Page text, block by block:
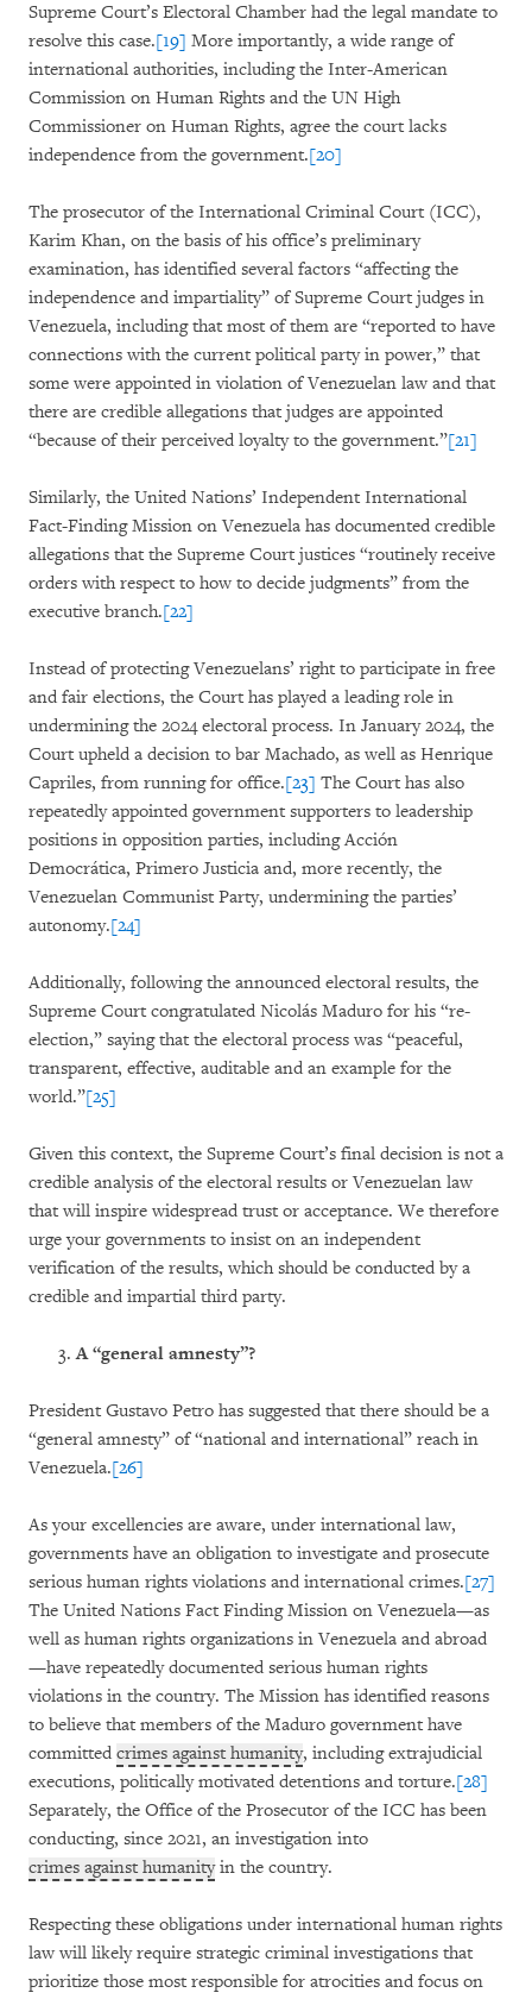
Supreme Court’s Electoral Chamber had the legal mandate to
resolve this case.[19] More importantly, a wide range of
international authorities, including the Inter-American
Commission on Human Rights and the UN High
Commissioner on Human Rights, agree the court lacks
independence from the government.[20]
The prosecutor of the International Criminal Court (ICC),
Karim Khan, on the basis of his office’s preliminary
examination, has identified several factors “affecting the
independence and impartiality” of Supreme Court judges in
Venezuela, including that most of them are “reported to have
connections with the current political party in power,” that
some were appointed in violation of Venezuelan law and that
there are credible allegations that judges are appointed
“because of their perceived loyalty to the government.”[21]
Similarly, the United Nations’ Independent International
Fact-Finding Mission on Venezuela has documented credible
allegations that the Supreme Court justices “routinely receive
orders with respect to how to decide judgments” from the
executive branch.[22]
Instead of protecting Venezuelans’ right to participate in free
and fair elections, the Court has played a leading role in
undermining the 2024 electoral process. In January 2024, the
Court upheld a decision to bar Machado, as well as Henrique
Capriles, from running for office.[23] The Court has also
repeatedly appointed government supporters to leadership
positions in opposition parties, including Acción
Democrática, Primero Justicia and, more recently, the
Venezuelan Communist Party, undermining the parties’
autonomy.[24]
Additionally, following the announced electoral results, the
Supreme Court congratulated Nicolás Maduro for his “re-
election,” saying that the electoral process was “peaceful,
transparent, effective, auditable and an example for the
world.”[25]
Given this context, the Supreme Court’s final decision is not a
credible analysis of the electoral results or Venezuelan law
that will inspire widespread trust or acceptance. We therefore
urge your governments to insist on an independent
verification of the results, which should be conducted by a
credible and impartial third party.
A “general amnesty”?
President Gustavo Petro has suggested that there should be a
“general amnesty” of “national and international” reach in
Venezuela.[26]
As your excellencies are aware, under international law,
governments have an obligation to investigate and prosecute
serious human rights violations and international crimes.[27]
The United Nations Fact Finding Mission on Venezuela—as
well as human rights organizations in Venezuela and abroad
—have repeatedly documented serious human rights
violations in the country. The Mission has identified reasons
to believe that members of the Maduro government have
committed crimes against humanity, including extrajudicial
executions, politically motivated detentions and torture.[28]
Separately, the Office of the Prosecutor of the ICC has been
conducting, since 2021, an investigation into
crimes against humanityin the country.
Respecting these obligations under international human rights
law will likely require strategic criminal investigations that
prioritize those most responsible for atrocities and focus on